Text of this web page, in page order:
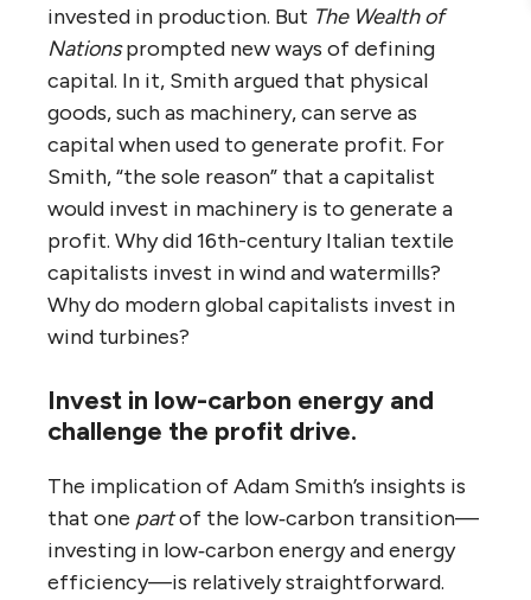
invested in production. But The Wealth of
Nationsprompted new ways of defining
capital. In it, Smith argued that physical
goods, such as machinery, can serve as
capital when used to generate profit. For
Smith, “the sole reason” that a capitalist
would invest in machinery is to generate a
profit. Why did 16th-century Italian textile
capitalists invest in wind and watermills?
Why do modern global capitalists invest in
wind turbines?
Invest in low-carbon energy and
challenge the profit drive.
The implication of Adam Smith’s insights is
that one partof the low‑carbon transition—
investing in low‑carbon energy and energy
efficiency—is relatively straightforward.